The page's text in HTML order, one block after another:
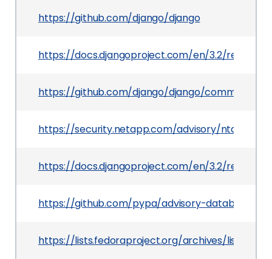
https://github.com/django/django
https://docs.djangoproject.com/en/3.2/
https://github.com/django/django/commit/
https://security.netapp.com/advisory/ntap-
https://docs.djangoproject.com/en/3.2/
https://github.com/pypa/advisory-database/
https://lists.fedoraproject.org/archives/list/